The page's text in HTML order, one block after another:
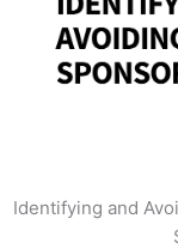
Identifying and